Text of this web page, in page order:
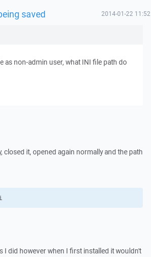
saved 2014-01-22 11:52
as non-admin user, what INI file path do
closed it, opened again normally and the path
I did however when I first installed it wouldn't